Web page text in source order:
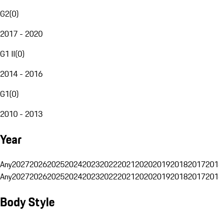
G2(0)
2017 - 2020
G1 II(0)
2014 - 2016
G1(0)
2010 - 2013
Year
Any20272026202520242023202220212020201920182017
Any20272026202520242023202220212020201920182017
Body Style